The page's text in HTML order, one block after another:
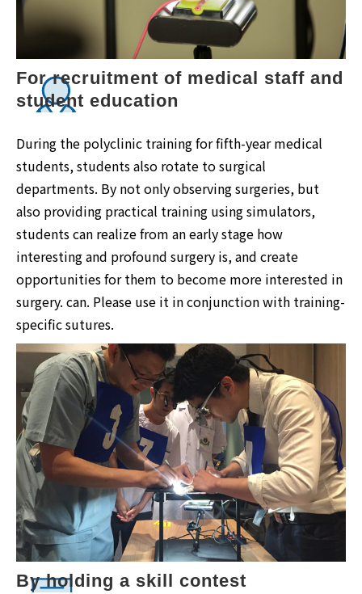
For recruitment of medical staff and
student education
During the polyclinic training for fifth-year medical
students, students also rotate to surgical
departments. By not only observing surgeries, but
also providing practical training using simulators,
students can realize from an early stage how
interesting and profound surgery is, and create
opportunities for them to become more interested in
surgery. can. Please use it in conjunction with training-
specific sutures.
By holding a skill contest